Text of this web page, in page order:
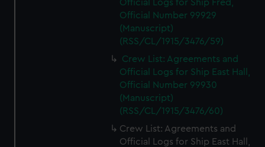
Official Logs for Ship Fred,
Official Number 99929
(Manuscript)
(RSS/CL/1915/3476/59)
Crew List: Agreements and
Official Logs for Ship East Hall,
Official Number 99930
(Manuscript)
(RSS/CL/1915/3476/60)
Crew List: Agreements and
Official Logs for Ship East Hall,